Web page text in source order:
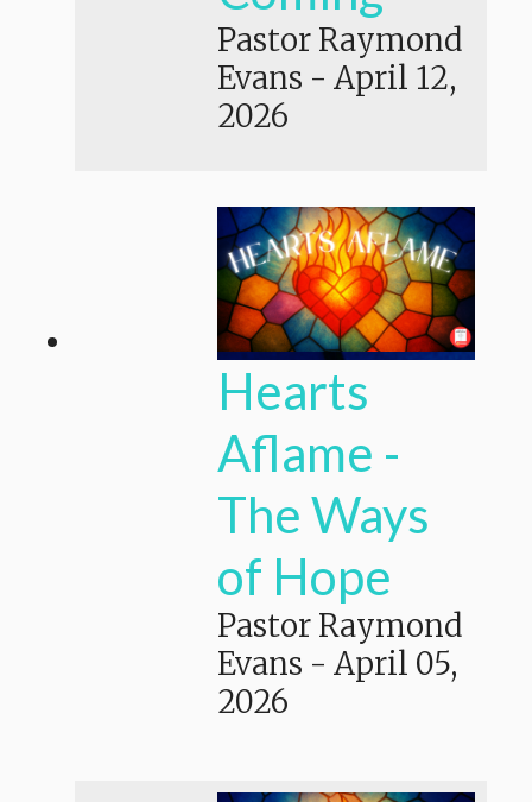
Pastor Raymond
Evans - April 12,
2026
Hearts
Aflame -
The Ways
of Hope
Pastor Raymond
Evans - April 05,
2026